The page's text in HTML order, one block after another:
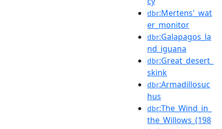
dbr:Mertens'_wat
er_monitor
dbr:Galapagos_la
nd_iguana
dbr:Great_desert_
skink
dbr:Armadillosuc
hus
dbr:The_Wind_in_
the_Willows_(198